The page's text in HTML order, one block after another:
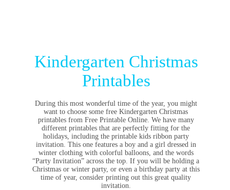
Kindergarten Christmas
Printables
During this most wonderful time of the year, you might
want to choose some free Kindergarten Christmas
printables from Free Printable Online. We have many
different printables that are perfectly fitting for the
holidays, including the printable kids ribbon party
invitation. This one features a boy and a girl dressed in
winter clothing with colorful balloons, and the words
“Party Invitation” across the top. If you will be holding a
Christmas or winter party, or even a birthday party at this
time of year, consider printing out this great quality
invitation.